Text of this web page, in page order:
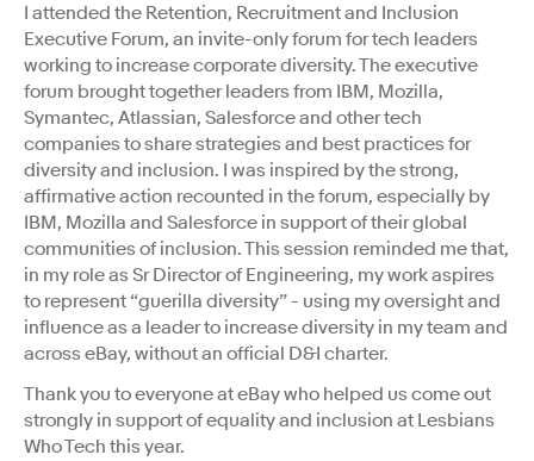
I attended the Retention, Recruitment and Inclusion
Executive Forum, an invite-only forum for tech leaders
working to increase corporate diversity. The executive
forum brought together leaders from IBM, Mozilla,
Symantec, Atlassian, Salesforce and other tech
companies to share strategies and best practices for
diversity and inclusion. I was inspired by the strong,
affirmative action recounted in the forum, especially by
IBM, Mozilla and Salesforce in support of their global
communities of inclusion. This session reminded me that,
in my role as Sr Director of Engineering, my work aspires
to represent “guerilla diversity” - using my oversight and
influence as a leader to increase diversity in my team and
across eBay, without an official D&I charter.
Thank you to everyone at eBay who helped us come out
strongly in support of equality and inclusion at Lesbians
Who Tech this year.